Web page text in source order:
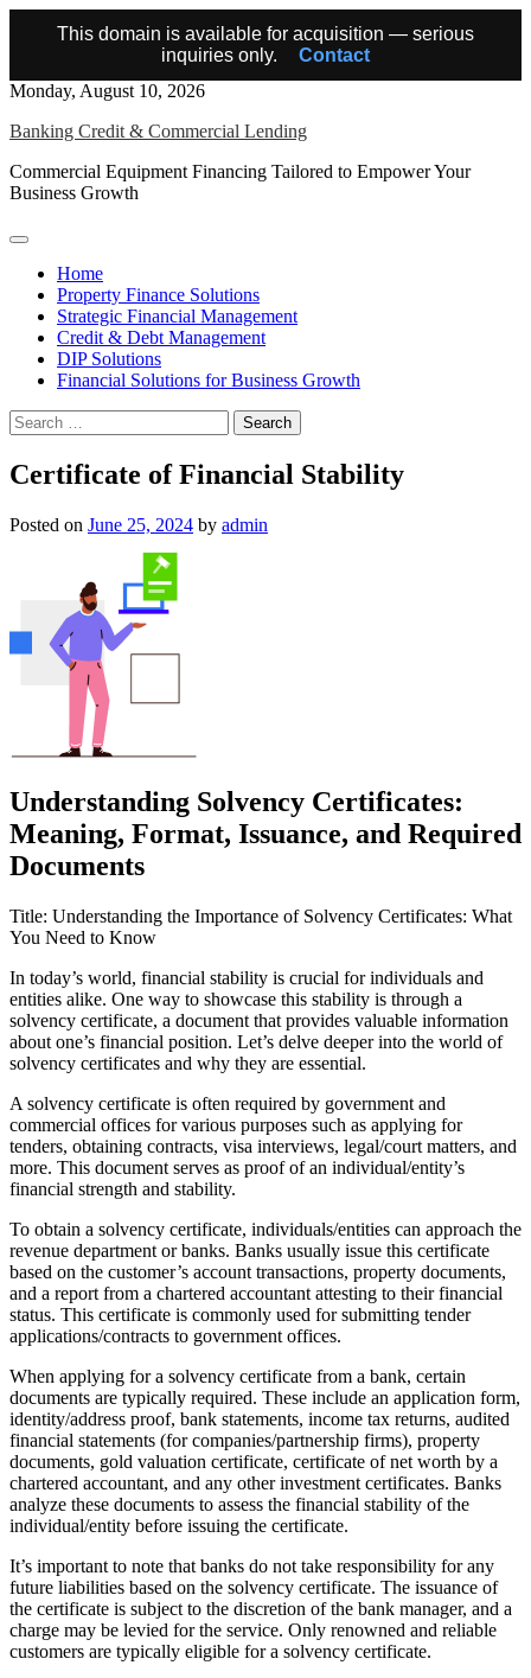
This domain is available for acquisition — serious
inquiries only.
Contact
Skip
content
Monday, August 10, 2026
Banking Credit & Commercial Lending
Commercial Equipment Financing Tailored to Empower Your
Business Growth
Home
Property Finance Solutions
Strategic Financial Management
Credit & Debt Management
DIP Solutions
Financial Solutions for Business Growth
Search
for:
Certificate of Financial Stability
Posted on June 25, 2024 by admin
Understanding Solvency Certificates:
Meaning, Format, Issuance, and Required
Documents
Title: Understanding the Importance of Solvency Certificates: What
You Need to Know
In today’s world, financial stability is crucial for individuals and
entities alike. One way to showcase this stability is through a
solvency certificate, a document that provides valuable information
about one’s financial position. Let’s delve deeper into the world of
solvency certificates and why they are essential.
A solvency certificate is often required by government and
commercial offices for various purposes such as applying for
tenders, obtaining contracts, visa interviews, legal/court matters, and
more. This document serves as proof of an individual/entity’s
financial strength and stability.
To obtain a solvency certificate, individuals/entities can approach the
revenue department or banks. Banks usually issue this certificate
based on the customer’s account transactions, property documents,
and a report from a chartered accountant attesting to their financial
status. This certificate is commonly used for submitting tender
applications/contracts to government offices.
When applying for a solvency certificate from a bank, certain
documents are typically required. These include an application form,
identity/address proof, bank statements, income tax returns, audited
financial statements (for companies/partnership firms), property
documents, gold valuation certificate, certificate of net worth by a
chartered accountant, and any other investment certificates. Banks
analyze these documents to assess the financial stability of the
individual/entity before issuing the certificate.
It’s important to note that banks do not take responsibility for any
future liabilities based on the solvency certificate. The issuance of
the certificate is subject to the discretion of the bank manager, and a
charge may be levied for the service. Only renowned and reliable
customers are typically eligible for a solvency certificate.